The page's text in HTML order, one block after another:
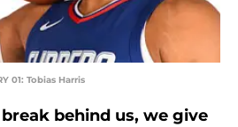
01: Tobias Harris
behind us, we give